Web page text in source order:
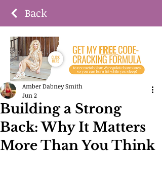
Back
Building a Strong
Back: Why It Matters
More Than You Think
Amber Dabney Smith
Jun 2